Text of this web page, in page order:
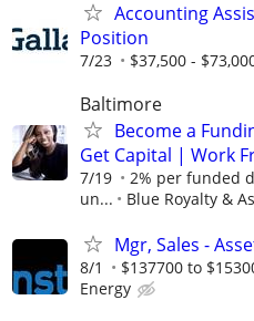
Accounting
Position
7/23 $37,500 -
Baltimore
Become a
Get Capital | Work
7/19
2% per funded
un...
Blue Royalty &
Mgr, Sales -
8/1 $137700 to
Energy